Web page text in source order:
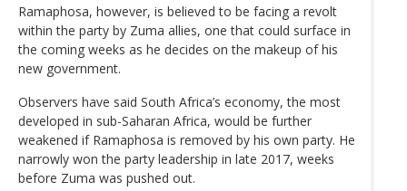
Ramaphosa, however, is believed to be facing a revolt
within the party by Zuma allies, one that could surface in
the coming weeks as he decides on the makeup of his
new government.
Observers have said South Africa’s economy, the most
developed in sub-Saharan Africa, would be further
weakened if Ramaphosa is removed by his own party. He
narrowly won the party leadership in late 2017, weeks
before Zuma was pushed out.